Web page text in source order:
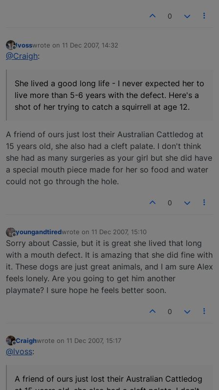
0
Offline
lvosswrote on 11 Dec 2007, 14:32
last edited by
@Craigh:
She lived a good long life - I never expected her to
live more than 5-6 years with the defect. Here's a
shot of her trying to catch a squirrell at age 12.
A friend of ours just lost their Australian Cattledog at
15 years old, she also had a cleft palate. I don't think
she had as many surgeries as your girl but she did have
a special mouth piece made for her so food and water
could not go through the hole.
0
Offline
youngandtiredwrote on 11 Dec 2007, 15:10
last edited by
Sorry about Cassie, but it is great she lived that long
with a mouth defect. It is amazing that she did fine with
it. These dogs are just great animals, and I am sure Alex
feels lonely. Are you going to get him another
playmate? I sure hope he feels better soon.
0
Offline
Craighwrote on 11 Dec 2007, 15:17
last edited by
@lvoss:
A friend of ours just lost their Australian Cattledog